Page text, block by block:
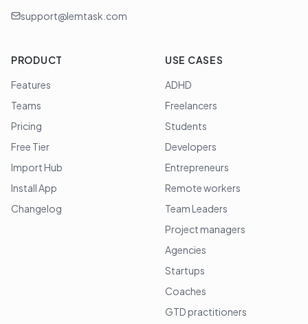
support@lemtask.com
PRODUCT
Features
Teams
Pricing
Free Tier
Import Hub
Install App
Changelog
USE CASES
ADHD
Freelancers
Students
Developers
Entrepreneurs
Remote workers
Team Leaders
Project managers
Agencies
Startups
Coaches
GTD practitioners